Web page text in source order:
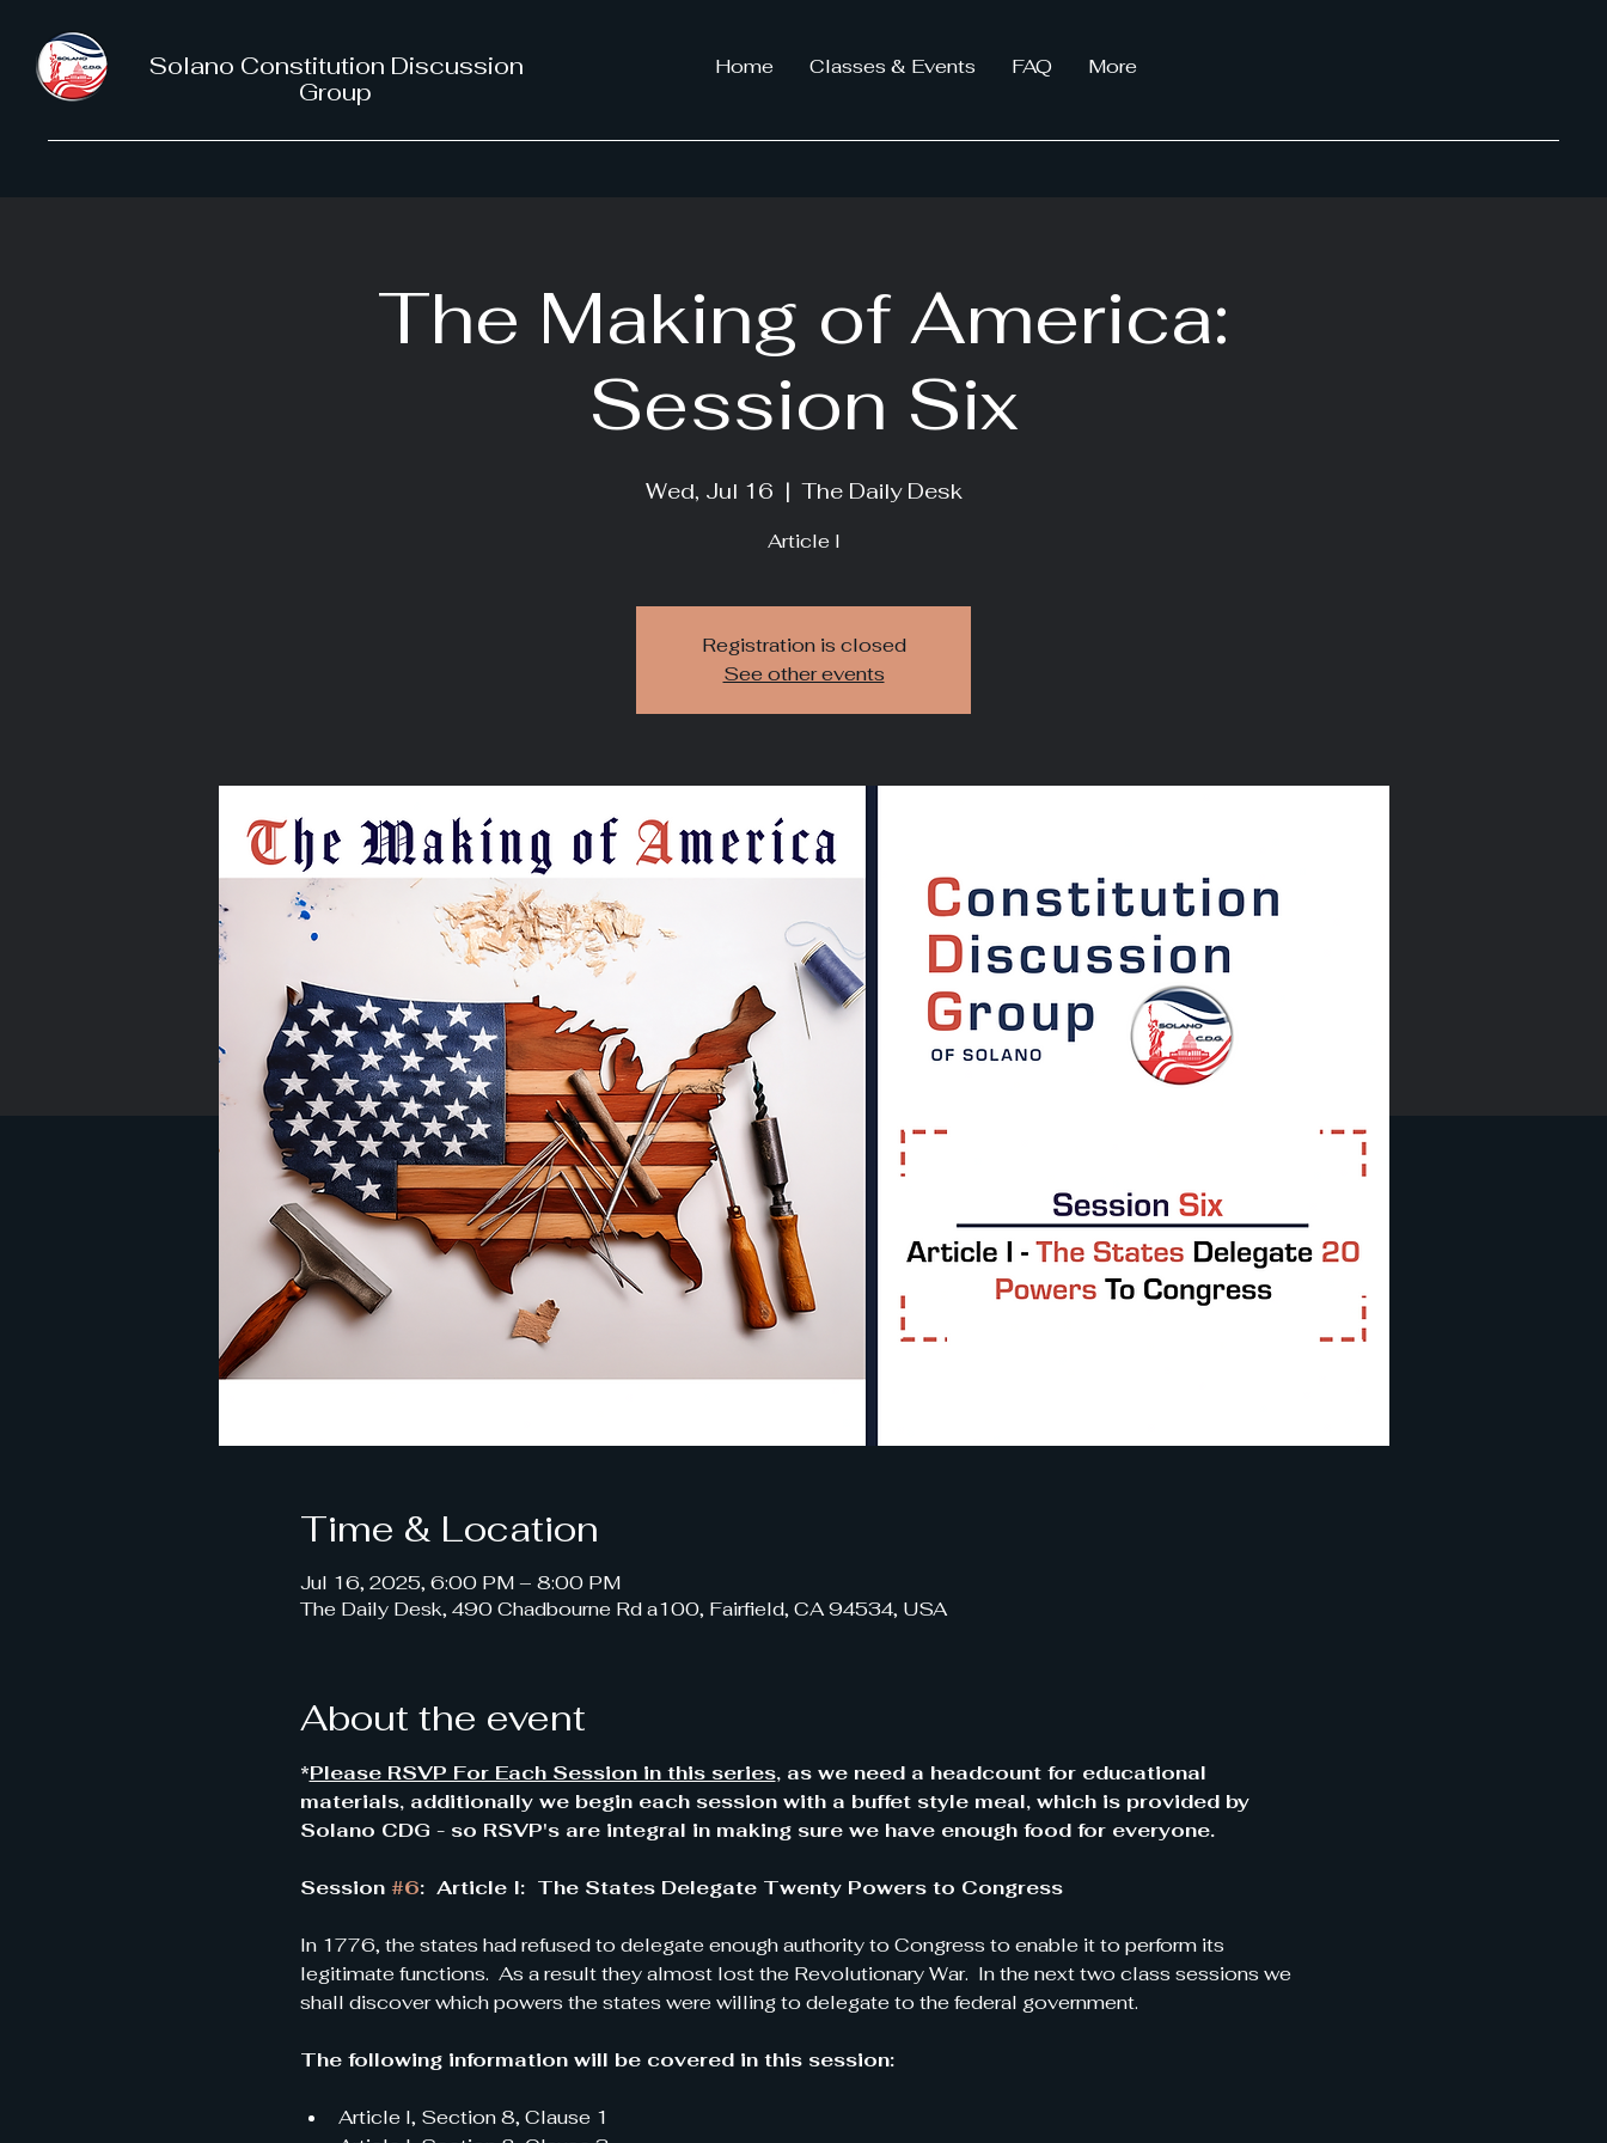
Solano Constitution Discussion
Group
Home Classes & Events FAQ More
The Making of America:
Session Six
Wed, Jul 16
  |
The Daily Desk
Article I
Registration is closed
See other events
Time & Location
Jul 16, 2025, 6:00 PM – 8:00 PM
The Daily Desk, 490 Chadbourne Rd a100, Fairfield, CA 94534, USA
About the event
*Please RSVP For Each Session in this series, as we need a headcount for educational
materials, additionally we begin each session with a buffet style meal, which is provided by
Solano CDG - so RSVP's are integral in making sure we have enough food for everyone.
Session #6:  Article I:  The States Delegate Twenty Powers to Congress
In 1776, the states had refused to delegate enough authority to Congress to enable it to perform its
legitimate functions.  As a result they almost lost the Revolutionary War.  In the next two class sessions we
shall discover which powers the states were willing to delegate to the federal government.
The following information will be covered in this session:
Article I, Section 8, Clause 1